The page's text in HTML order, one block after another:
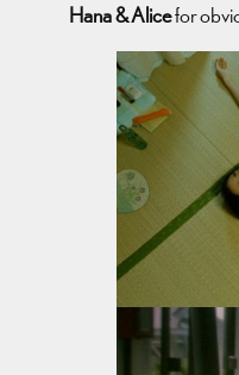
Hana & Alicefor